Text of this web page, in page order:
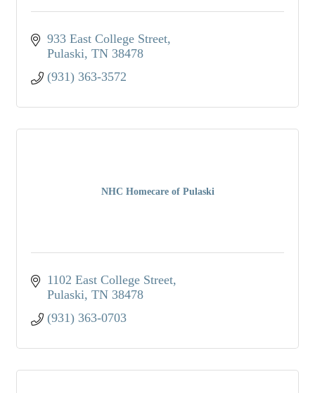
933 East College Street
Pulaski TN 38478
(931) 363-3572
NHC Homecare of Pulaski
1102 East College Street
Pulaski TN 38478
(931) 363-0703